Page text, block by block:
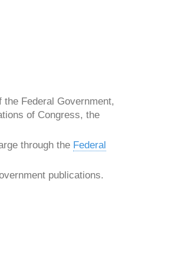
Federal Government,
of Congress, the
through the Federal
publications.